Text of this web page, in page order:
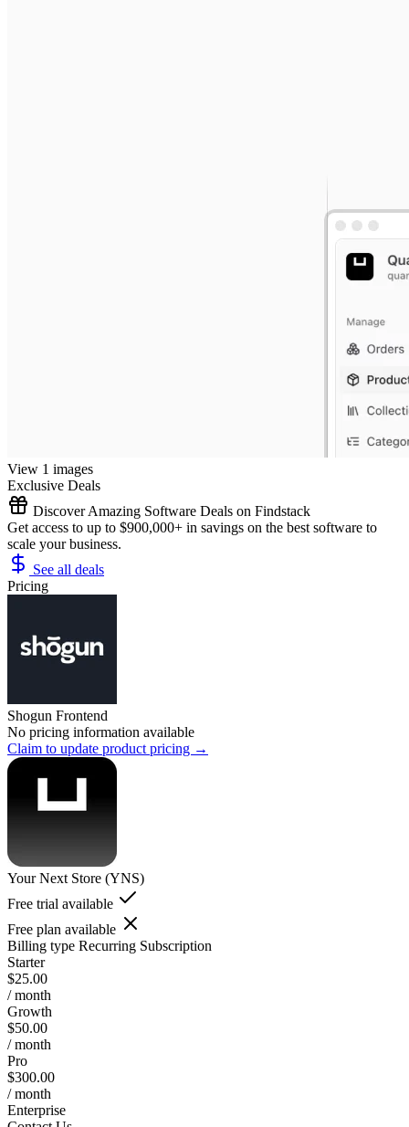
View 1 images
Exclusive Deals
Discover Amazing Software Deals on Findstack
Get access to up to $900,000+ in savings on the best software to
scale your business.
See all deals
Pricing
Shogun Frontend
No pricing information available
Claim to update product pricing →
Your Next Store (YNS)
Free trial available
Free plan available
Billing type Recurring Subscription
Starter
$25.00
/ month
Growth
$50.00
/ month
Pro
$300.00
/ month
Enterprise